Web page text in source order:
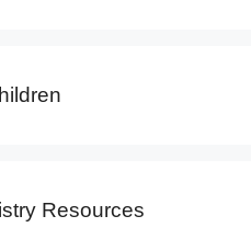
Resources